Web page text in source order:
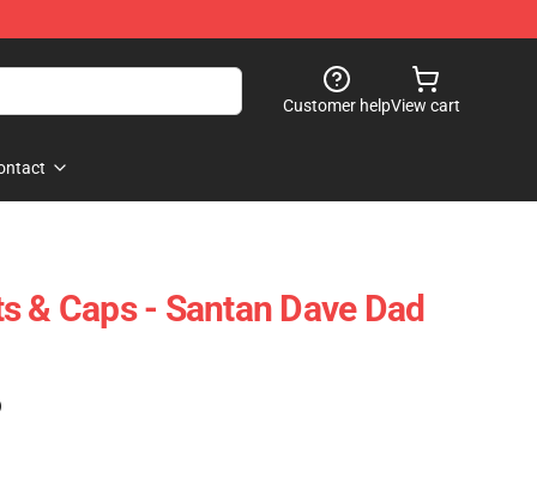
Customer helpView cart
& Caps - Santan Dave Dad